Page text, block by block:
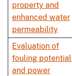
property and
enhanced water
permeability
Evaluation of
fouling potential
and power